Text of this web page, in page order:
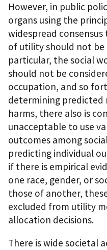
However, in public
organs using the
widespread
of utility should not
particular, the social
should not be
occupation, and so
determining predicted
harms, there also is
unacceptable to use
outcomes among
predicting individual
if there is empirical
one race, gender, or
those of another,
excluded from utility
allocation decisions.
There is wide societal